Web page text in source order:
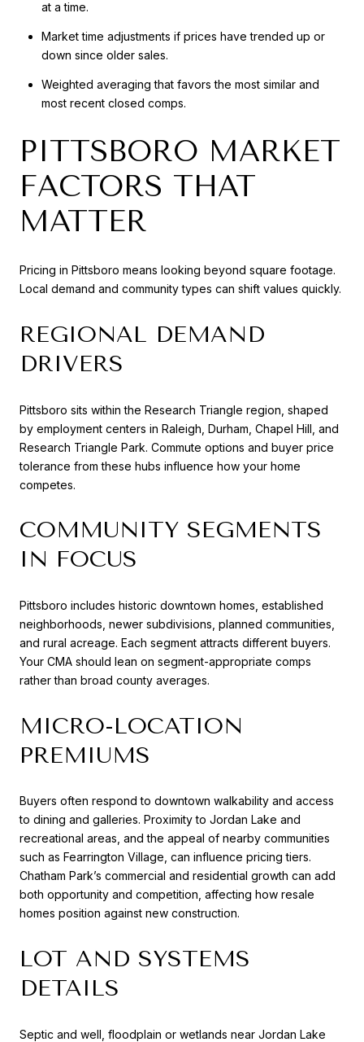
at a time.
Market time adjustments if prices have trended up or
down since older sales.
Weighted averaging that favors the most similar and
most recent closed comps.
PITTSBORO MARKET
FACTORS THAT
MATTER
Pricing in Pittsboro means looking beyond square footage.
Local demand and community types can shift values quickly.
REGIONAL DEMAND
DRIVERS
Pittsboro sits within the Research Triangle region, shaped
by employment centers in Raleigh, Durham, Chapel Hill, and
Research Triangle Park. Commute options and buyer price
tolerance from these hubs influence how your home
competes.
COMMUNITY SEGMENTS
IN FOCUS
Pittsboro includes historic downtown homes, established
neighborhoods, newer subdivisions, planned communities,
and rural acreage. Each segment attracts different buyers.
Your CMA should lean on segment-appropriate comps
rather than broad county averages.
MICRO-LOCATION
PREMIUMS
Buyers often respond to downtown walkability and access
to dining and galleries. Proximity to Jordan Lake and
recreational areas, and the appeal of nearby communities
such as Fearrington Village, can influence pricing tiers.
Chatham Park’s commercial and residential growth can add
both opportunity and competition, affecting how resale
homes position against new construction.
LOT AND SYSTEMS
DETAILS
Septic and well, floodplain or wetlands near Jordan Lake